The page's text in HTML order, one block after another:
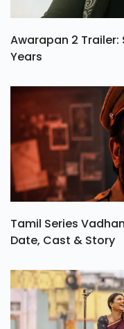
Awarapan 2 Trailer:
Years
Tamil Series
Date, Cast & Story